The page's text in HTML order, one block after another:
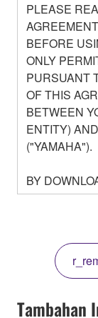
PLEASE
BEFORE
ONLY
PURSUANT
OF THIS
BETWEEN
ENTITY)
("YAMAHA").
BY
AGREEING
THIS
THE
COPY, OR
YOU HAVE
SOFTWARE
Tambahan